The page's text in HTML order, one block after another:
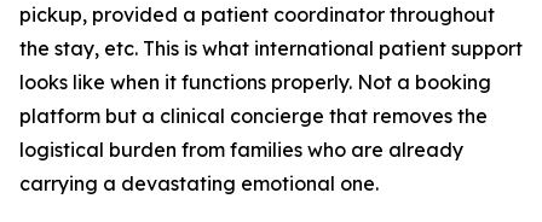
pickup, provided a patient coordinator throughout
the stay, etc. This is what international patient support
looks like when it functions properly. Not a booking
platform but a clinical concierge that removes the
logistical burden from families who are already
carrying a devastating emotional one.